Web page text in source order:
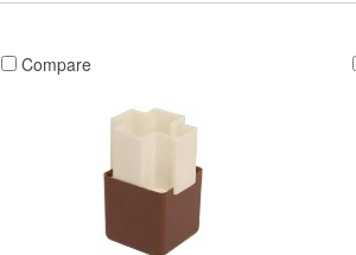
Compare